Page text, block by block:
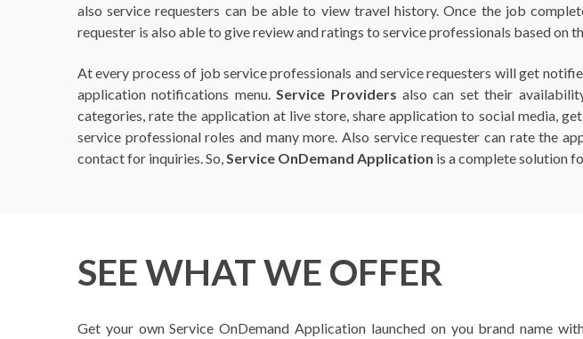
also service requesters can be able to view travel history. Once the job
requester is also able to give review and ratings to service professionals based on
At every process of job service professionals and service requesters will get
application notifications menu.Service Providers also can set their
categories, rate the application at live store, share application to social media,
service professional roles and many more. Also service requester can rate the
contact for inquiries. So,Service OnDemand Application is a complete solution
SEE WHAT WE OFFER
Get your own Service OnDemand Application launched on you brand name